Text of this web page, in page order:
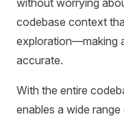
without worrying
codebase context
exploration—making
accurate.
With the entire
enables a wide